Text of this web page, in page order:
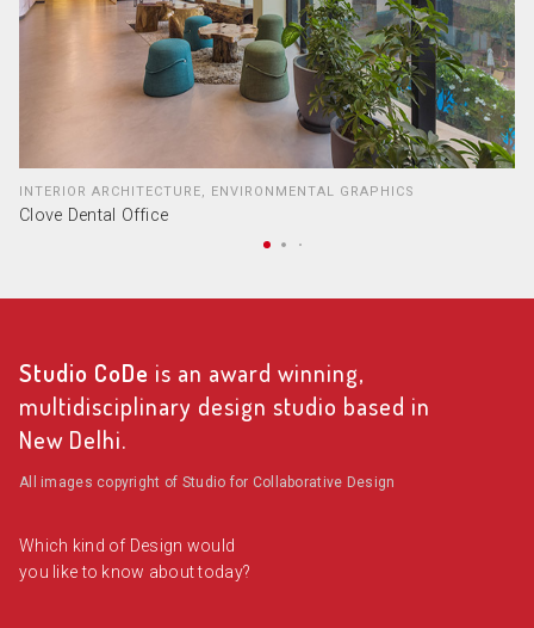
INTERIOR ARCHITECTURE, ENVIRONMENTAL GRAPHICS
Clove Dental Office
Studio CoDe is an award winning,
multidisciplinary design studio based in
New Delhi.
All images copyright of Studio for Collaborative Design
Which kind of Design would
you like to know about today?